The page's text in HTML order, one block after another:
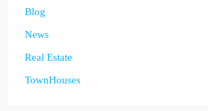
Blog
News
Real Estate
TownHouses